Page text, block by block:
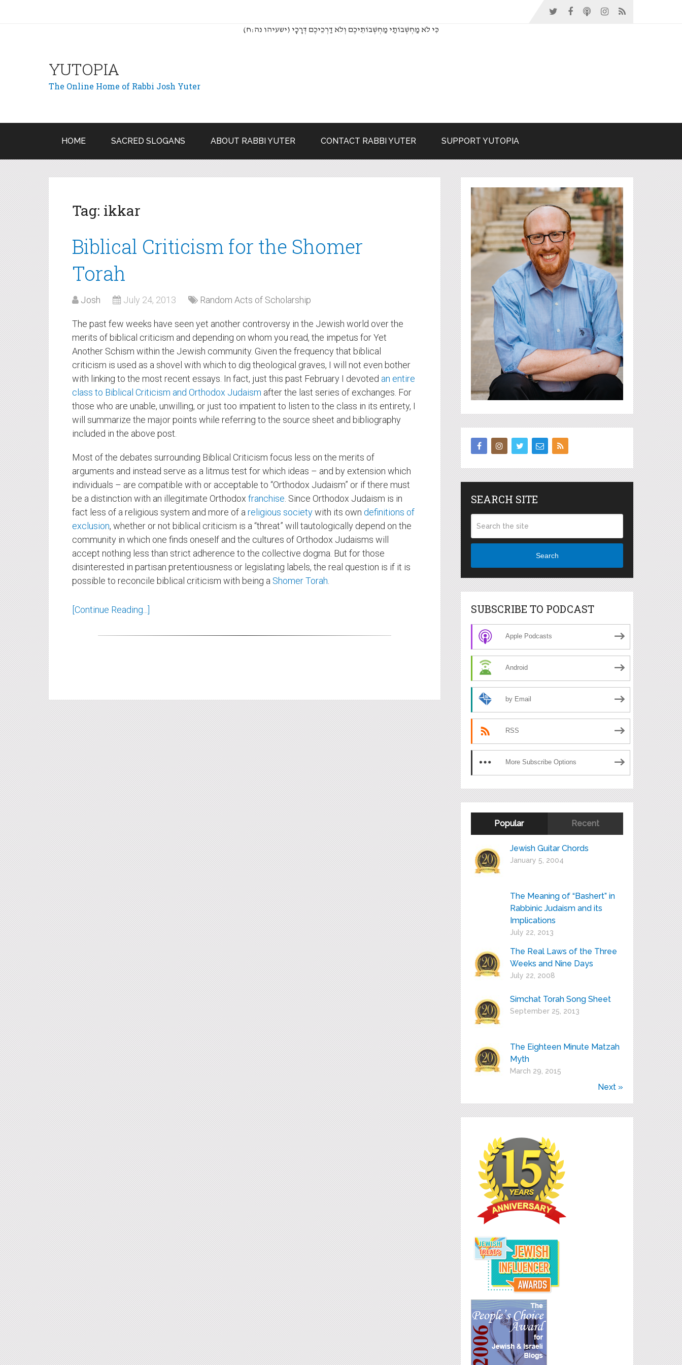
(כִּי לֹא מַחְשְׁבוֹתַי מַחְשְׁבוֹתֵיכֶם וְלֹא דַרְכֵיכֶם דְּרָכָי (ישעיהו נה:ח
YUTOPIA
The Online Home of Rabbi Josh Yuter
HOME SACRED SLOGANS ABOUT RABBI YUTER CONTACT RABBI YUTER SUPPORT YUTOPIA
Tag: ikkar
Biblical Criticism for the Shomer
Torah
Josh July 24, 2013 Random Acts of Scholarship
The past few weeks have seen yet another controversy in the Jewish world over the
merits of biblical criticism and depending on whom you read, the impetus for Yet
Another Schism within the Jewish community. Given the frequency that biblical
criticism is used as a shovel with which to dig theological graves, I will not even bother
with linking to the most recent essays. In fact, just this past February I devoted an entire
class to Biblical Criticism and Orthodox Judaism after the last series of exchanges. For
those who are unable, unwilling, or just too impatient to listen to the class in its entirety, I
will summarize the major points while referring to the source sheet and bibliography
included in the above post.
Most of the debates surrounding Biblical Criticism focus less on the merits of
arguments and instead serve as a litmus test for which ideas – and by extension which
individuals – are compatible with or acceptable to “Orthodox Judaism” or if there must
be a distinction with an illegitimate Orthodox franchise . Since Orthodox Judaism is in
fact less of a religious system and more of a religious societywith its own definitions of
exclusion, whether or not biblical criticism is a “threat” will tautologically depend on the
community in which one finds oneself and the cultures of Orthodox Judaisms will
accept nothing less than strict adherence to the collective dogma. But for those
disinterested in partisan pretentiousness or legislating labels, the real question is if it is
possible to reconcile biblical criticism with being a Shomer Torah
[Continue Reading...]
SEARCH SITE
Search
SUBSCRIBE TO PODCAST
Apple Podcasts
Android
by Email
RSS
More Subscribe Options
Popular Recent
Jewish Guitar Chords
January 5, 2004
The Meaning of “Bashert” in
Rabbinic Judaism and its
Implications
July 22, 2013
The Real Laws of the Three
Weeks and Nine Days
July 22, 2008
Simchat Torah Song Sheet
September 25, 2013
The Eighteen Minute Matzah
Myth
March 29, 2015
Next »